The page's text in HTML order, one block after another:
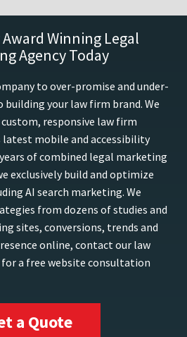
Winning Legal
Agency Today
to over-promise and under-
your law firm brand. We
responsive law firm
latest mobile and accessibility
of combined legal marketing
exclusively build and optimize
AI search marketing. We
from dozens of studies and
sites, conversions, trends and
online, contact our law
a free website consultation
a Quote